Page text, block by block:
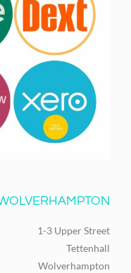
1-3 Upper Street
Tettenhall
Wolverhampton